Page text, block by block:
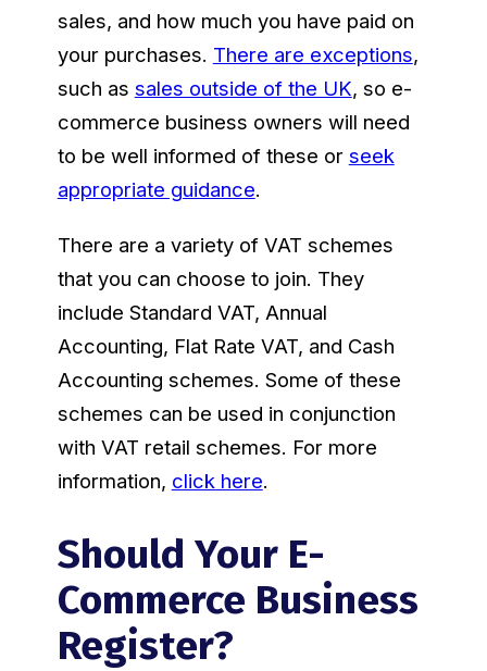
sales, and how much you have paid on
your purchases. There are exceptions,
such as sales outside of the UK, so e-
commerce business owners will need
to be well informed of these or seek
appropriate guidance.
There are a variety of VAT schemes
that you can choose to join. They
include Standard VAT, Annual
Accounting, Flat Rate VAT, and Cash
Accounting schemes. Some of these
schemes can be used in conjunction
with VAT retail schemes. For more
information, click here.
Should Your E-
Commerce Business
Register?